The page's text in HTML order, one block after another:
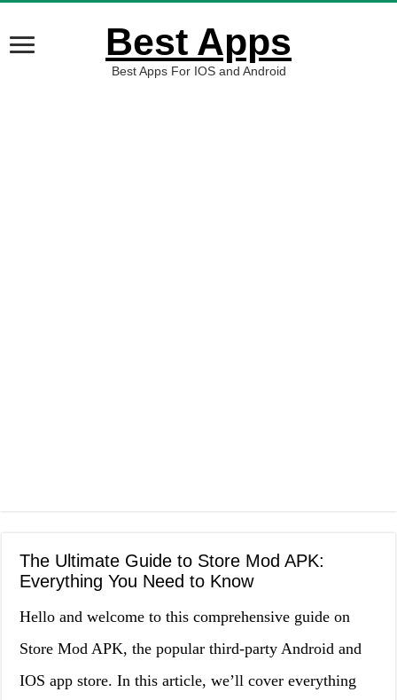
Best Apps
Best Apps For IOS and Android
The Ultimate Guide to Store Mod APK:
Everything You Need to Know
Hello and welcome to this comprehensive guide on
Store Mod APK, the popular third-party Android and
IOS app store. In this article, we’ll cover everything